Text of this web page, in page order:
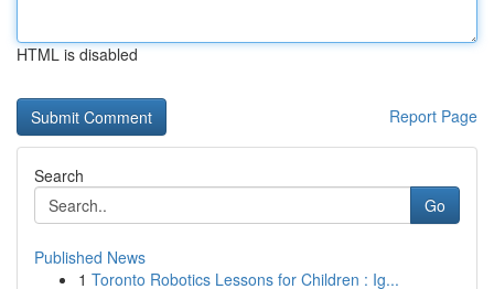
HTML is disabled
Report Page
Search
Go
Published News
1 Toronto Robotics Lessons for Children : Ig...